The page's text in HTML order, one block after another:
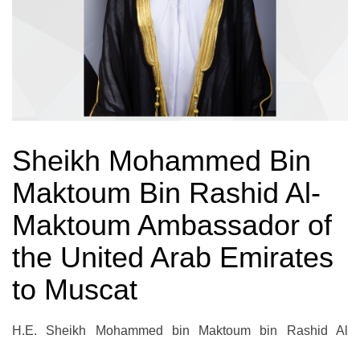
Sheikh Mohammed Bin
Maktoum Bin Rashid Al-
Maktoum Ambassador of
the United Arab Emirates
to Muscat
H.E. Sheikh Mohammed bin Maktoum bin Rashid Al